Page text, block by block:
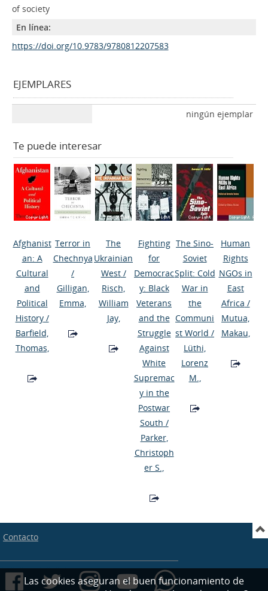
of society
En línea:
https://doi.org/10.9783/9780812207583
EJEMPLARES
ningún ejemplar
Te puede interesar
Afghanist
an: A
Cultural
and
Political
History/
Barfield,
Thomas,
Terror in
Chechnya
/
Gilligan,
Emma,
The
Ukrainian
West/
Risch,
William
Jay,
Fighting
for
Democrac
y: Black
Veterans
and the
Struggle
Against
White
Supremac
y in the
Postwar
South /
Parker,
Christoph
er S.,
The Sino-
Soviet
Split: Cold
War in
the
Communi
st World /
Lüthi,
Lorenz
M.,
Human
Rights
NGOs in
East
Africa /
Mutua,
Makau,
Contacto
Las cookies aseguran el buen funcionamiento de